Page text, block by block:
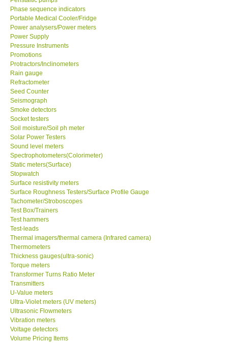
Phase sequence indicators
Portable Medical Cooler/Fridge
Power analysers/Power meters
Power Supply
Pressure Instruments
Promotions
Protractors/Inclinometers
Rain gauge
Refractometer
Seed Counter
Seismograph
Smoke detectors
Socket testers
Soil moisture/Soil ph meter
Solar Power Testers
Sound level meters
Spectrophotometers(Colorimeter)
Static meters(Surface)
Stopwatch
Surface resistivity meters
Surface Roughness Testers/Surface Profile Gauge
Tachometer/Stroboscopes
Test Box/Trainers
Test hammers
Test-leads
Thermal imagers/thermal camera (Infrared camera)
Thermometers
Thickness gauges(ultra-sonic)
Torque meters
Transformer Turns Ratio Meter
Transmitters
U-Value meters
Ultra-Violet meters (UV meters)
Ultrasonic Flowmeters
Vibration meters
Voltage detectors
Volume Pricing Items